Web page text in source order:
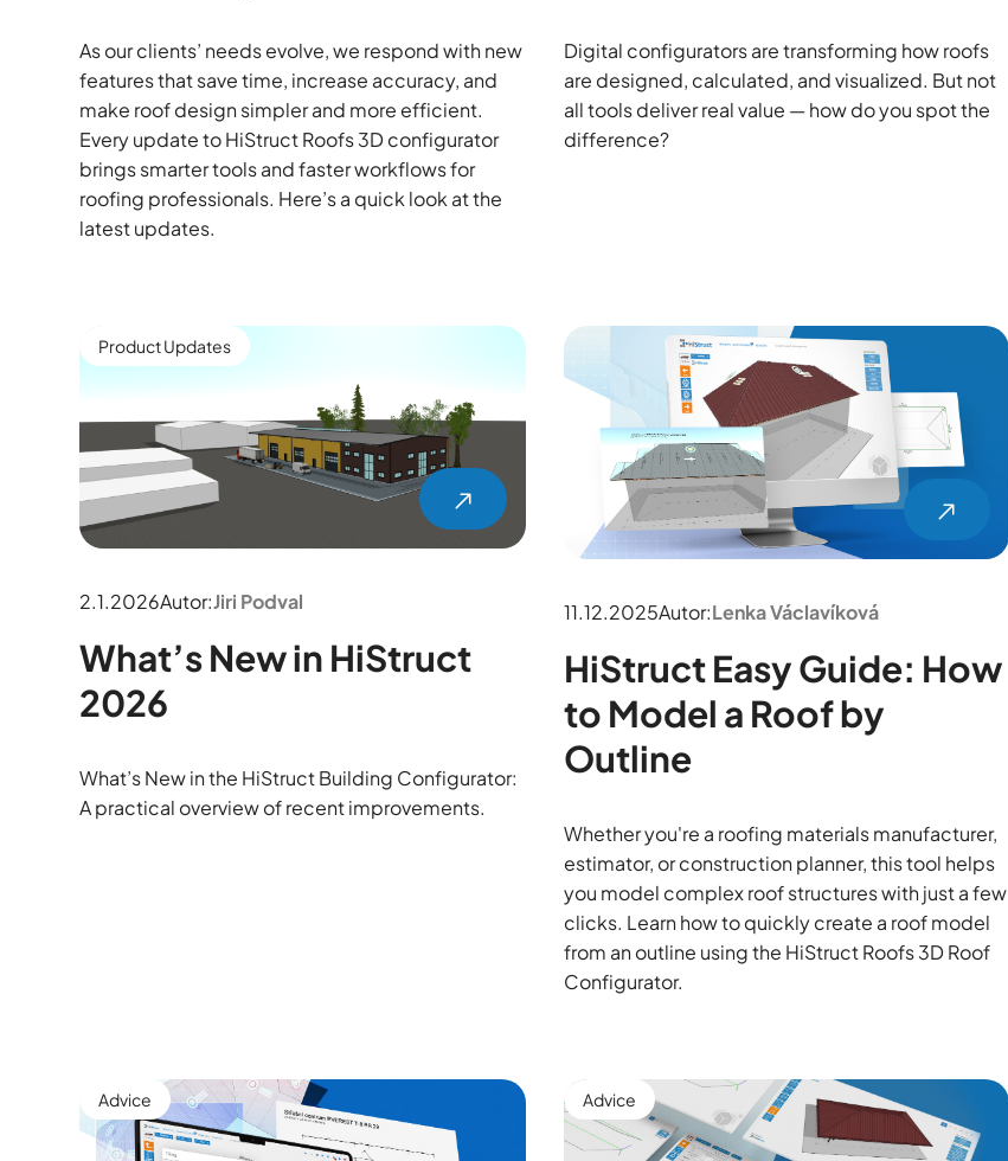
As our clients’ needs evolve, we respond with new
features that save time, increase accuracy, and
make roof design simpler and more efficient.
Every update to HiStruct Roofs 3D configurator
brings smarter tools and faster workflows for
roofing professionals. Here’s a quick look at the
latest updates.
Digital configurators are transforming how roofs
are designed, calculated, and visualized. But not
all tools deliver real value — how do you spot the
difference?
Product Updates
2.1.2026Autor:Jiri Podval
What’s New in HiStruct
2026
What’s New in the HiStruct Building Configurator:
A practical overview of recent improvements.
11.12.2025Autor:Lenka Václavíková
HiStruct Easy Guide: How
to Model a Roof by
Outline
Whether you're a roofing materials manufacturer,
estimator, or construction planner, this tool helps
you model complex roof structures with just a few
clicks. Learn how to quickly create a roof model
from an outline using the HiStruct Roofs 3D Roof
Configurator.
Advice Advice